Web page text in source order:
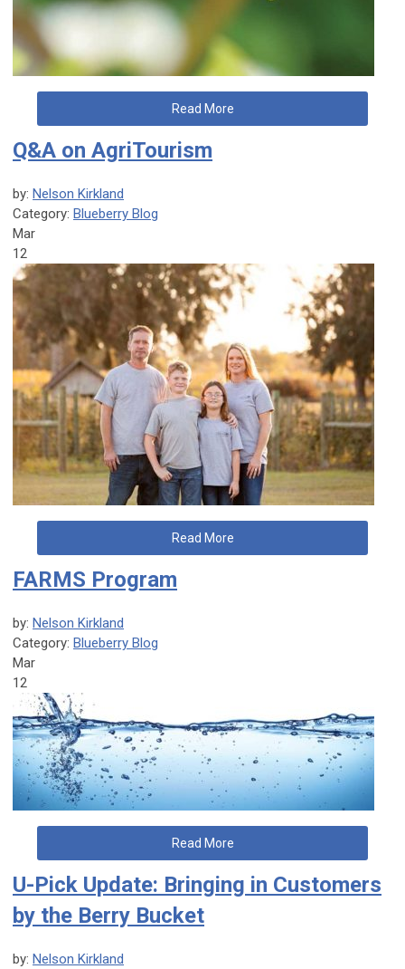
Read More
Q&A on AgriTourism
by: Nelson Kirkland
Category: Blueberry Blog
Mar
12
Read More
FARMS Program
by: Nelson Kirkland
Category: Blueberry Blog
Mar
12
Read More
U-Pick Update: Bringing in Customers
by the Berry Bucket
by: Nelson Kirkland